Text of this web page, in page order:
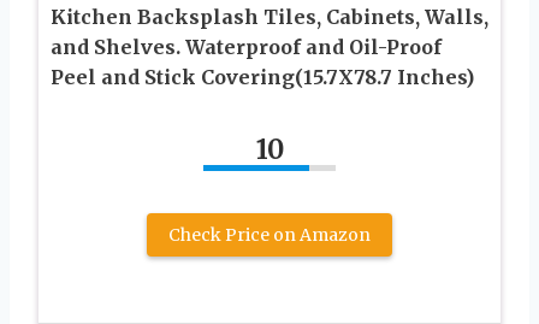
Kitchen Backsplash Tiles, Cabinets, Walls,
and Shelves. Waterproof and Oil-Proof
Peel and Stick Covering(15.7X78.7 Inches)
10
Check Price on Amazon